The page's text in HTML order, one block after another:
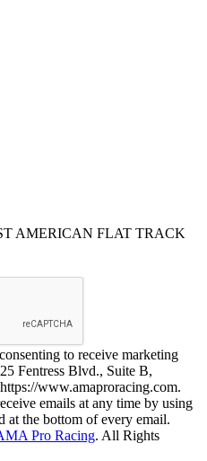
AMERICAN FLAT TRACK
to receive marketing
Fentress Blvd., Suite B,
www.amaproracing.com.
emails at any time by using
the bottom of every email.
Pro Racing. All Rights